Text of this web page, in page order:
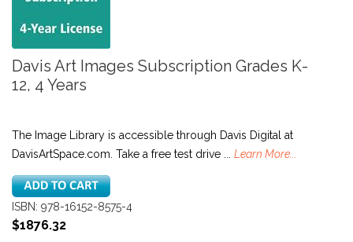
Davis Art Images Subscription Grades K-
12, 4 Years
The Image Library is accessible through Davis Digital at
DavisArtSpace.com. Take a free test drive ... Learn More...
ISBN: 978-16152-8575-4
$1876.32